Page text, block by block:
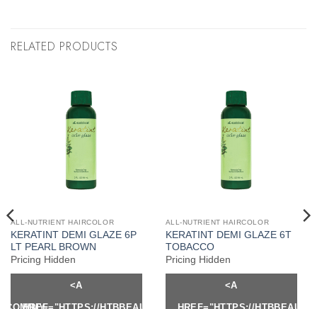
RELATED PRODUCTS
ALL-NUTRIENT HAIRCOLOR
KERATINT DEMI GLAZE 6P
LT PEARL BROWN
Pricing Hidden
<A
ALL-NUTRIENT HAIRCOLOR
KERATINT DEMI GLAZE 6T
TOBACCO
Pricing Hidden
<A